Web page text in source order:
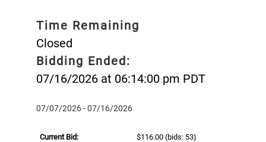
Time Remaining
Closed
Bidding Ended:
07/16/2026 at 06:14:00 pm PDT
07/07/2026 - 07/16/2026
Current Bid: $116.00 (bids: 53)